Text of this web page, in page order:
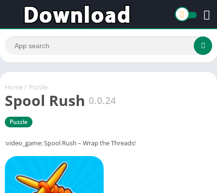
Home / Puzzle
Spool Rush 0.0.24
Puzzle
:video_game: Spool Rush – Wrap the Threads!